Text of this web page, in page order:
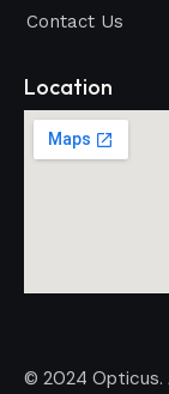
Contact Us
Location
© 2024 Opticus.